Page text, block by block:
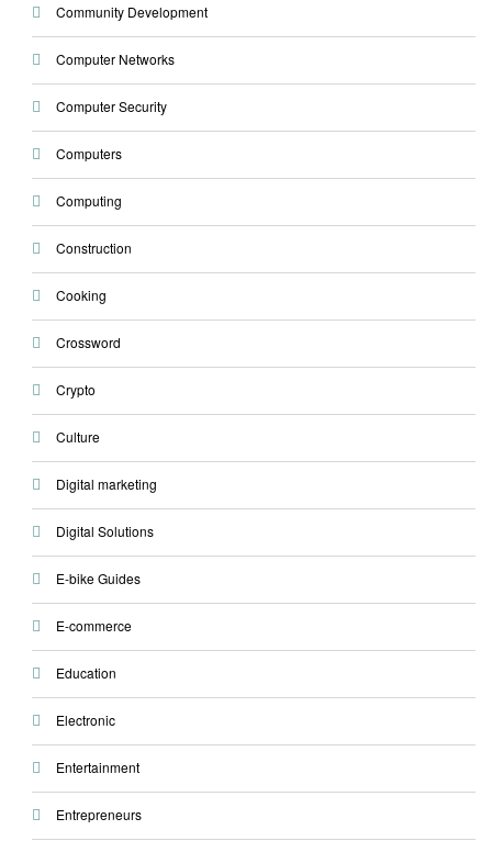
Community Development
Computer Networks
Computer Security
Computers
Computing
Construction
Cooking
Crossword
Crypto
Culture
Digital marketing
Digital Solutions
E-bike Guides
E-commerce
Education
Electronic
Entertainment
Entrepreneurs